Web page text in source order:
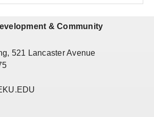
& Community
521 Lancaster Avenue